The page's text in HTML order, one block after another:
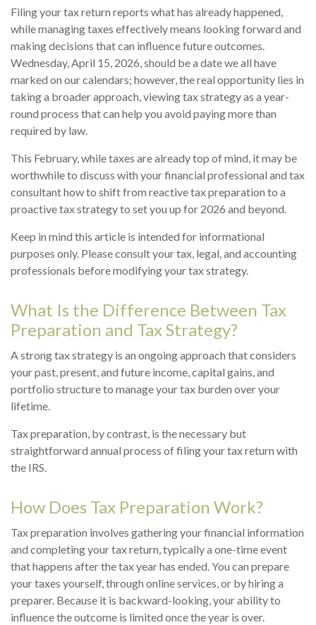
Filing your tax return reports what has already happened,
while managing taxes effectively means looking forward and
making decisions that can influence future outcomes.
Wednesday, April 15, 2026, should be a date we all have
marked on our calendars; however, the real opportunity lies in
taking a broader approach, viewing tax strategy as a year-
round process that can help you avoid paying more than
required by law.
This February, while taxes are already top of mind, it may be
worthwhile to discuss with your financial professional and tax
consultant how to shift from reactive tax preparation to a
proactive tax strategy to set you up for 2026 and beyond.
Keep in mind this article is intended for informational
purposes only. Please consult your tax, legal, and accounting
professionals before modifying your tax strategy.
What Is the Difference Between Tax
Preparation and Tax Strategy?
A strong tax strategy is an ongoing approach that considers
your past, present, and future income, capital gains, and
portfolio structure to manage your tax burden over your
lifetime.
Tax preparation, by contrast, is the necessary but
straightforward annual process of filing your tax return with
the IRS.
How Does Tax Preparation Work?
Tax preparation involves gathering your financial information
and completing your tax return, typically a one-time event
that happens after the tax year has ended. You can prepare
your taxes yourself, through online services, or by hiring a
preparer. Because it is backward-looking, your ability to
influence the outcome is limited once the year is over.